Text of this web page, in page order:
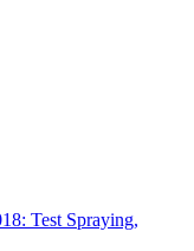
Test Spraying,